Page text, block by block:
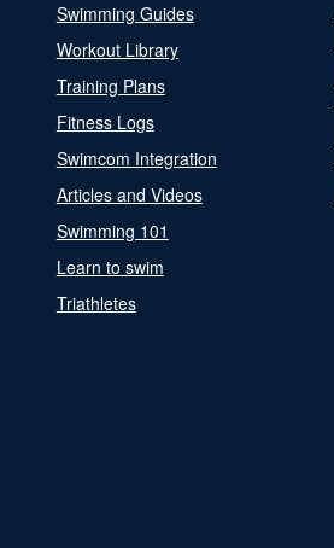
Swimming Guides
Workout Library
Training Plans
Fitness Logs
Swimcom Integration
Articles and Videos
Swimming 101
Learn to swim
Triathletes